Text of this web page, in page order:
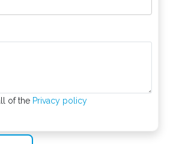
of the Privacy policy